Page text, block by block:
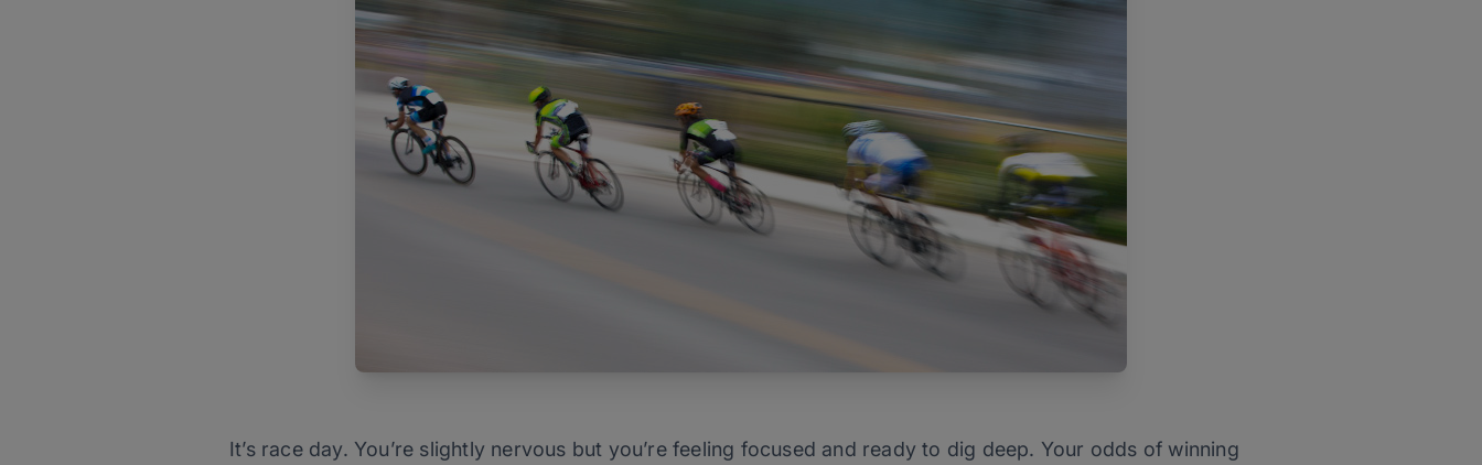
It’s race day. You’re slightly nervous but you’re feeling focused and ready to dig deep. Your odds of winning